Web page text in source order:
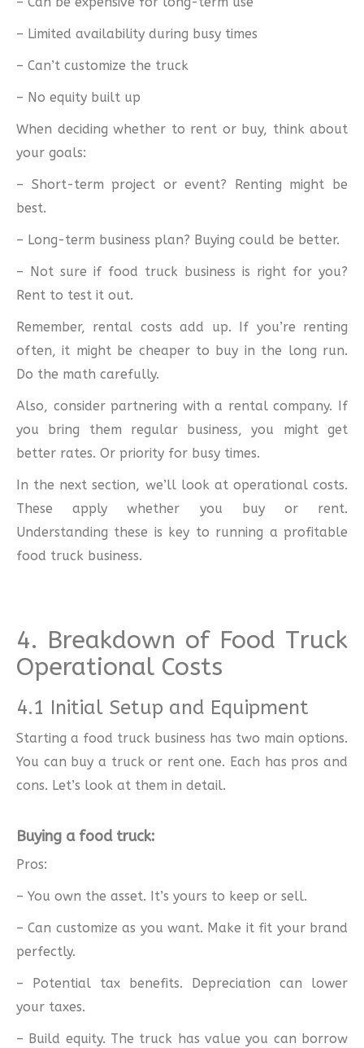
– Limited availability during busy times
– Can’t customize the truck
– No equity built up
When deciding whether to rent or buy, think about
your goals:
– Short-term project or event? Renting might be
best.
– Long-term business plan? Buying could be better.
– Not sure if food truck business is right for you?
Rent to test it out.
Remember, rental costs add up. If you’re renting
often, it might be cheaper to buy in the long run.
Do the math carefully.
Also, consider partnering with a rental company. If
you bring them regular business, you might get
better rates. Or priority for busy times.
In the next section, we’ll look at operational costs.
These apply whether you buy or rent.
Understanding these is key to running a profitable
food truck business.
4. Breakdown of Food Truck
Operational Costs
4.1 Initial Setup and Equipment
Starting a food truck business has two main options.
You can buy a truck or rent one. Each has pros and
cons. Let’s look at them in detail.
Buying a food truck:
Pros:
– You own the asset. It’s yours to keep or sell.
– Can customize as you want. Make it fit your brand
perfectly.
– Potential tax benefits. Depreciation can lower
your taxes.
– Build equity. The truck has value you can borrow